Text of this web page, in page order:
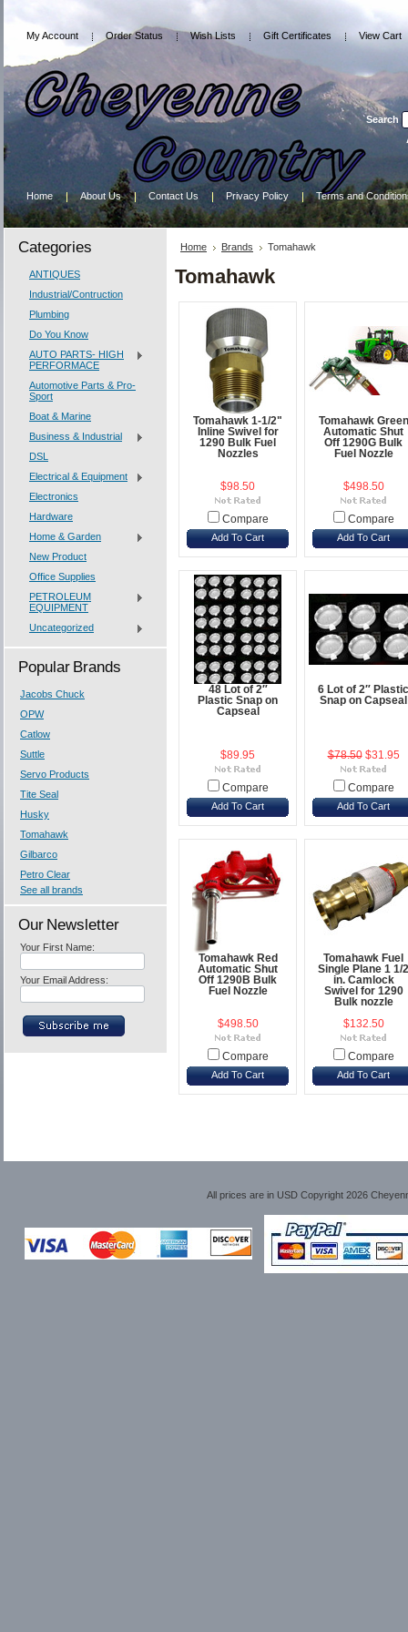
My Account Order Status Wish Lists Gift Certificates View Cart
Search
Home About Us Contact Us Privacy Policy Terms and
Categories
ANTIQUES
Industrial/Contruction
Plumbing
Do You Know
AUTO PARTS- HIGH
PERFORMACE
Automotive Parts & Pro-
Sport
Boat & Marine
Business & Industrial
DSL
Electrical & Equipment
Electronics
Hardware
Home & Garden
New Product
Office Supplies
PETROLEUM
EQUIPMENT
Uncategorized
Popular Brands
Jacobs Chuck
OPW
Catlow
Suttle
Servo Products
Tite Seal
Husky
Tomahawk
Gilbarco
Petro Clear
See all brands
Our Newsletter
Your First Name:
Your Email Address:
Home Brands Tomahawk
Tomahawk
Tomahawk 1-1/2"
Inline Swivel for
1290 Bulk Fuel
Nozzles
$98.50
Compare
Add To Cart
Tomahawk Green
Automatic Shut
Off 1290G Bulk
Fuel Nozzle
$498.50
Compare
Add To Cart
48 Lot of 2″
Plastic Snap on
Capseal
$89.95
Compare
Add To Cart
6 Lot of 2″ Plastic
Snap on Capseal
$78.50$31.95
Compare
Add To Cart
Tomahawk Red
Automatic Shut
Off 1290B Bulk
Fuel Nozzle
$498.50
Compare
Add To Cart
Tomahawk Fuel
Single Plane 1 1/2
in. Camlock
Swivel for 1290
Bulk nozzle
$132.50
Compare
Add To Cart
All prices are in USDCopyright 2026